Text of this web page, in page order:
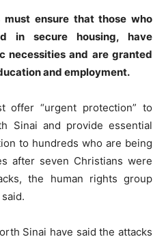
must ensure that those who
in secure housing, have
necessities and are granted
and employment.
offer “urgent protection” to
Sinai and provide essential
to hundreds who are being
after seven Christians were
the human rights group
Sinai have said the attacks